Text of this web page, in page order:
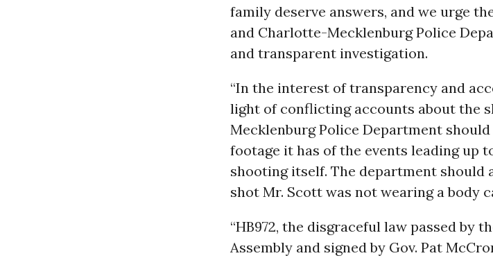
family deserve answers, and we urge
and Charlotte-Mecklenburg Police
and transparent investigation.
“In the interest of transparency and
light of conflicting accounts about the
Mecklenburg Police Department
footage it has of the events leading up
shooting itself. The department should
shot Mr. Scott was not wearing a body
“HB972, the disgraceful law passed by
Assembly and signed by Gov. Pat